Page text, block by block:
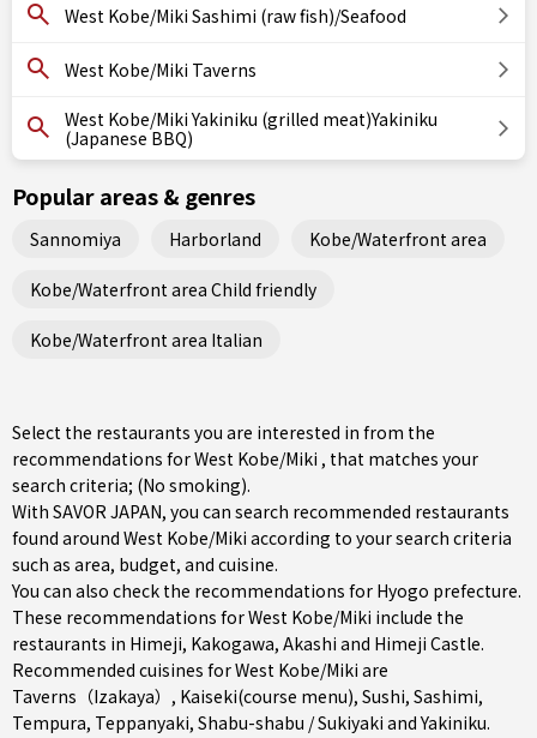
West Kobe/Miki Sashimi (raw fish)/Seafood
West Kobe/Miki Taverns
West Kobe/Miki Yakiniku (grilled meat)Yakiniku
(Japanese BBQ)
Popular areas & genres
Sannomiya Harborland Kobe/Waterfront area
Kobe/Waterfront area Child friendly
Kobe/Waterfront area Italian
Select the restaurants you are interested in from the
recommendations for West Kobe/Miki , that matches your
search criteria; (No smoking).
With SAVOR JAPAN, you can search recommended restaurants
found around West Kobe/Miki according to your search criteria
such as area, budget, and cuisine.
You can also check the recommendations for Hyogo prefecture.
These recommendations for West Kobe/Miki include the
restaurants in Himeji, Kakogawa, Akashi and Himeji Castle.
Recommended cuisines for West Kobe/Miki are
Taverns（Izakaya） , Kaiseki(course menu), Sushi, Sashimi,
Tempura, Teppanyaki, Shabu-shabu / Sukiyaki andYakiniku.